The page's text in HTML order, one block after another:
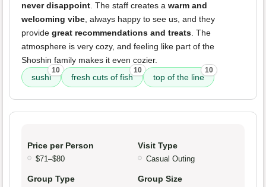
never disappoint. The staff creates a warm and
welcoming vibe, always happy to see us, and they
provide great recommendations and treats. The
atmosphere is very cozy, and feeling like part of the
Shoshin family makes it even cozier.
sushi
10
fresh cuts of fish
10
top of the line
10
Price per Person
$71–$80
Visit Type
Casual Outing
Group Type Group Size